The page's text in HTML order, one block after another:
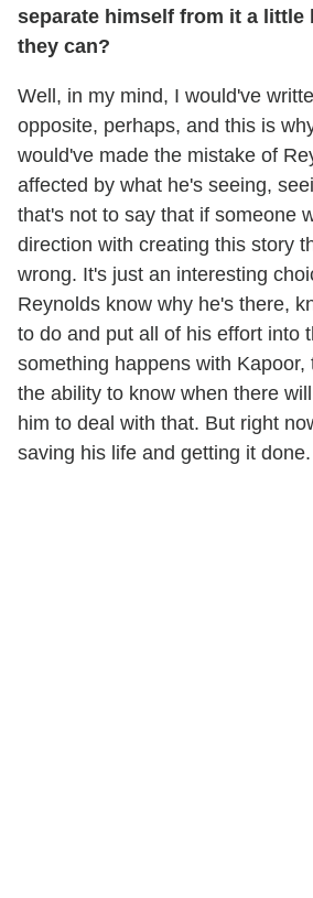
separate himself from it a little
they can?
Well, in my mind, I would've
opposite, perhaps, and this is
would've made the mistake of
affected by what he's seeing,
that's not to say that if someone
direction with creating this story
wrong. It's just an interesting
Reynolds know why he's there,
to do and put all of his effort into
something happens with Kapoor,
the ability to know when there
him to deal with that. But right
saving his life and getting it done.